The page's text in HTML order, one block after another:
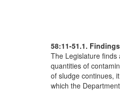
58:11-51.1.
The Legislature
quantities of
of sludge continues,
which the